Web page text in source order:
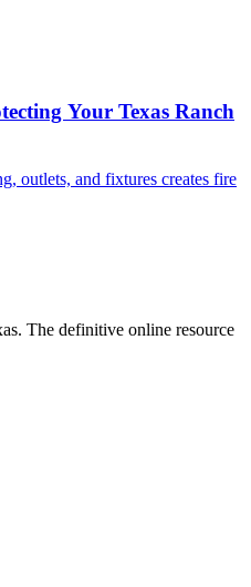
Your Texas Ranch
outlets, and fixtures creates fire
The definitive online resource